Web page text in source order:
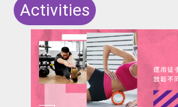
Activities